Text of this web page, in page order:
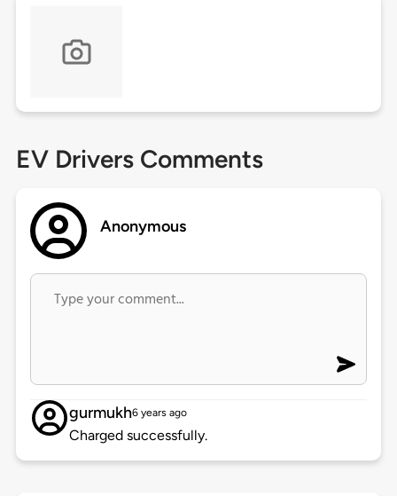
EV Drivers Comments
Anonymous
gurmukh6 years ago
Charged successfully.